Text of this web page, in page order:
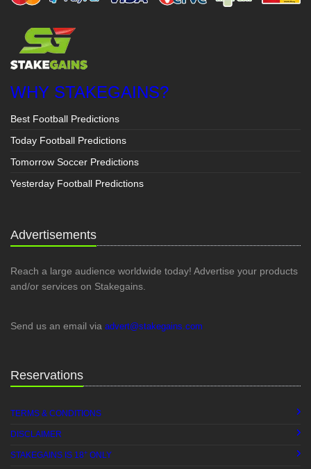
WHY STAKEGAINS?
Best Football Predictions
Today Football Predictions
Tomorrow Soccer Predictions
Yesterday Football Predictions
Advertisements
Reach a large audience worldwide today! Advertise your products
and/or services on Stakegains.
Send us an email via advert@stakegains.com
Reservations
TERMS & CONDITIONS
DISCLAIMER
STAKEGAINS IS 18+ ONLY